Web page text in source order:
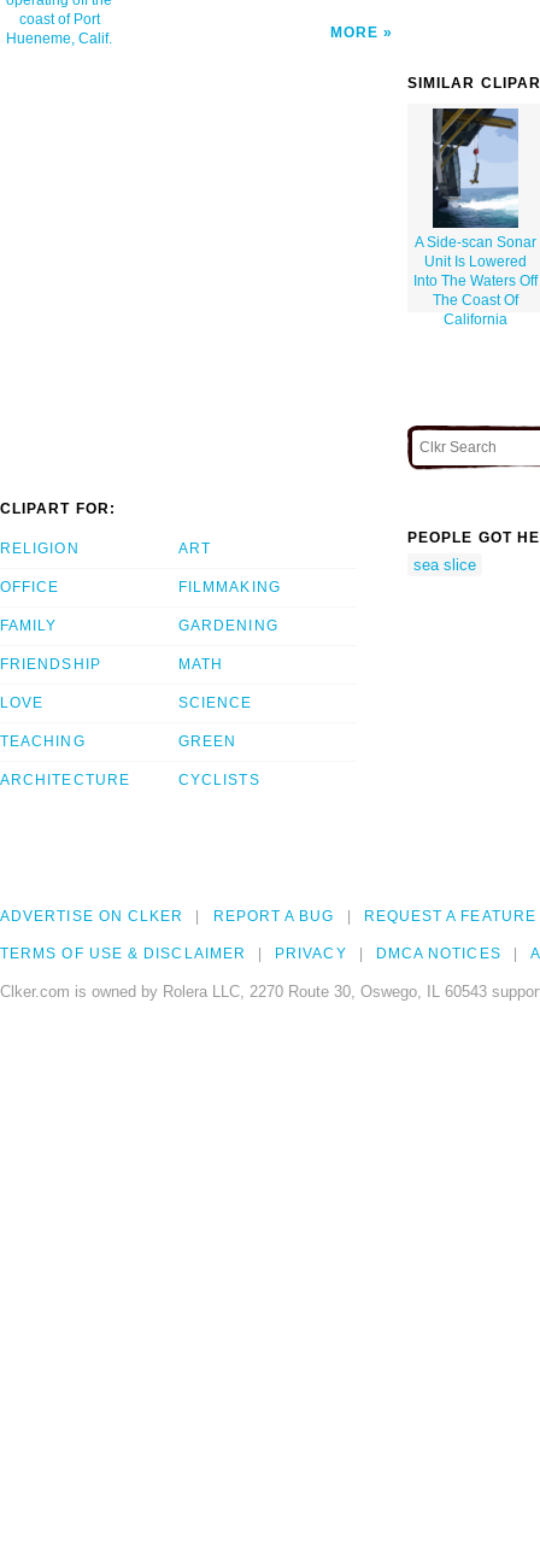
coast of Port
Hueneme, Calif.
MORE
SIMILAR
A Side-scan Sonar
Unit Is Lowered
Into The Waters Off
The Coast Of
California
CLIPART FOR:
RELIGION
OFFICE
FAMILY
FRIENDSHIP
LOVE
TEACHING
ARCHITECTURE
ART
FILMMAKING
GARDENING
MATH
SCIENCE
GREEN
CYCLISTS
PEOPLE GOT
sea slice
ADVERTISE ON CLKER REPORT A BUG REQUEST A FEATURE
TERMS OF USE & DISCLAIMER PRIVACY DMCA NOTICES
Clker.com is owned by Rolera LLC, 2270 Route 30, Oswego, IL 60543